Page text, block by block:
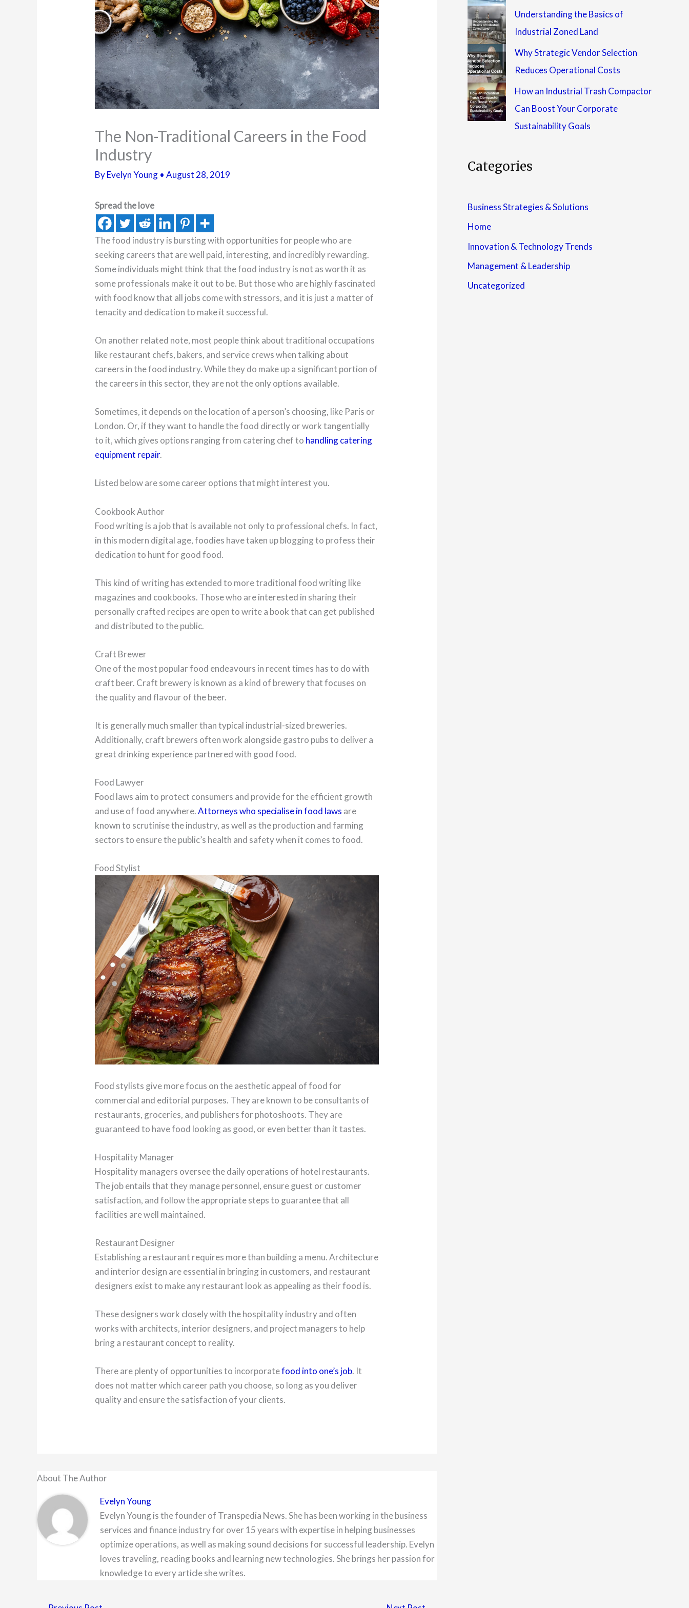
The Non-Traditional Careers in the Food
Industry
ByEvelyn Young •August 28, 2019
Spread the love
The food industry is bursting with opportunities for people who are
seeking careers that are well paid, interesting, and incredibly rewarding.
Some individuals might think that the food industry is not as worth it as
some professionals make it out to be. But those who are highly fascinated
with food know that all jobs come with stressors, and it is just a matter of
tenacity and dedication to make it successful.
On another related note, most people think about traditional occupations
like restaurant chefs, bakers, and service crews when talking about
careers in the food industry. While they do make up a significant portion of
the careers in this sector, they are not the only options available.
Sometimes, it depends on the location of a person’s choosing, like Paris or
London. Or, if they want to handle the food directly or work tangentially
to it, which gives options ranging from catering chef to handling catering
equipment repair.
Listed below are some career options that might interest you.
Cookbook Author
Food writing is a job that is available not only to professional chefs. In fact,
in this modern digital age, foodies have taken up blogging to profess their
dedication to hunt for good food.
This kind of writing has extended to more traditional food writing like
magazines and cookbooks. Those who are interested in sharing their
personally crafted recipes are open to write a book that can get published
and distributed to the public.
Craft Brewer
One of the most popular food endeavours in recent times has to do with
craft beer. Craft brewery is known as a kind of brewery that focuses on
the quality and flavour of the beer.
It is generally much smaller than typical industrial-sized breweries.
Additionally, craft brewers often work alongside gastro pubs to deliver a
great drinking experience partnered with good food.
Food Lawyer
Food laws aim to protect consumers and provide for the efficient growth
and use of food anywhere.Attorneys who specialise in food laws are
known to scrutinise the industry, as well as the production and farming
sectors to ensure the public’s health and safety when it comes to food.
Food Stylist
Food stylists give more focus on the aesthetic appeal of food for
commercial and editorial purposes. They are known to be consultants of
restaurants, groceries, and publishers for photoshoots. They are
guaranteed to have food looking as good, or even better than it tastes.
Hospitality Manager
Hospitality managers oversee the daily operations of hotel restaurants.
The job entails that they manage personnel, ensure guest or customer
satisfaction, and follow the appropriate steps to guarantee that all
facilities are well maintained.
Restaurant Designer
Establishing a restaurant requires more than building a menu. Architecture
and interior design are essential in bringing in customers, and restaurant
designers exist to make any restaurant look as appealing as their food is.
These designers work closely with the hospitality industry and often
works with architects, interior designers, and project managers to help
bring a restaurant concept to reality.
There are plenty of opportunities to incorporatefood into one’s job. It
does not matter which career path you choose, so long as you deliver
quality and ensure the satisfaction of your clients.
About The Author
Evelyn Young
Evelyn Young is the founder of Transpedia News. She has been working in the business
services and finance industry for over 15 years with expertise in helping businesses
optimize operations, as well as making sound decisions for successful leadership. Evelyn
loves traveling, reading books and learning new technologies. She brings her passion for
knowledge to every article she writes.
Understanding the Basics of
Industrial Zoned Land
Why Strategic Vendor Selection
Reduces Operational Costs
How an Industrial Trash Compactor
Can Boost Your Corporate
Sustainability Goals
Categories
Business Strategies & Solutions
Home
Innovation & Technology Trends
Management & Leadership
Uncategorized